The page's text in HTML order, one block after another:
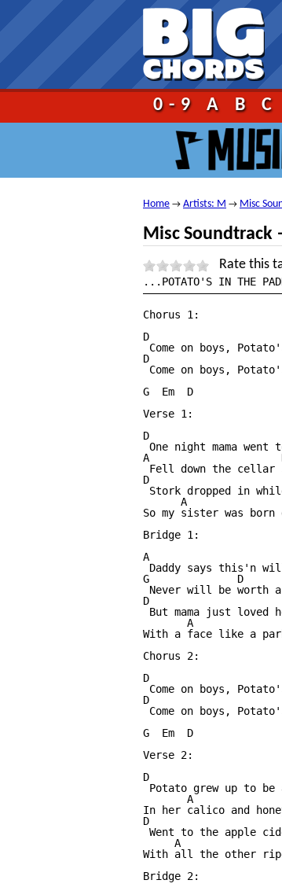
0-9 A B C
Home → Artists: M → Misc
Misc Soundtrack
Rate this
...POTATO'S IN THE
Chorus 1:
D
Come on boys,
D
Come on boys,
G  Em  D
Verse 1:
D
One night mama
A
Fell down the
D
Stork dropped in
A
So my sister was born
Bridge 1:
A
Daddy says this'n
G              D
Never will be worth a
D
But mama just
A
With a face like a
Chorus 2:
D
Come on boys,
D
Come on boys,
G  Em  D
Verse 2:
D
Potato grew up to
A
In her calico and
D
Went to the apple
A
With all the other
Bridge 2: